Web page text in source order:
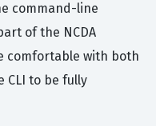
command-line
of the NCDA
comfortable with both
CLI to be fully